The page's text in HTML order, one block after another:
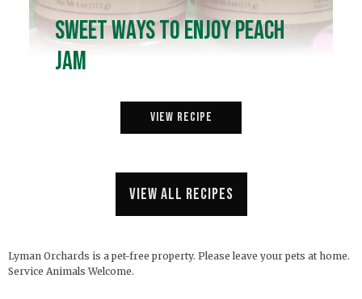
Sweet Ways to Enjoy Peach
Jam
View Recipe
View all recipes
Lyman Orchards is a pet-free property. Please leave your pets at home.
Service Animals Welcome.